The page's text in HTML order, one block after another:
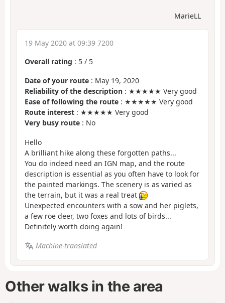
MarieLL
19 May 2020 at 09:39 7200
Overall rating : 5 / 5
Date of your route : May 19, 2020
Reliability of the description : ★★★★★ Very good
Ease of following the route : ★★★★★ Very good
Route interest : ★★★★★ Very good
Very busy route : No
Hello
A brilliant hike along these forgotten paths...
You do indeed need an IGN map, and the route
description is essential as you often have to look for
the painted markings. The scenery is as varied as
the terrain, but it was a real treat
Unexpected encounters with a sow and her piglets,
a few roe deer, two foxes and lots of birds...
Definitely worth doing again!
Machine-translated
Other walks in the area